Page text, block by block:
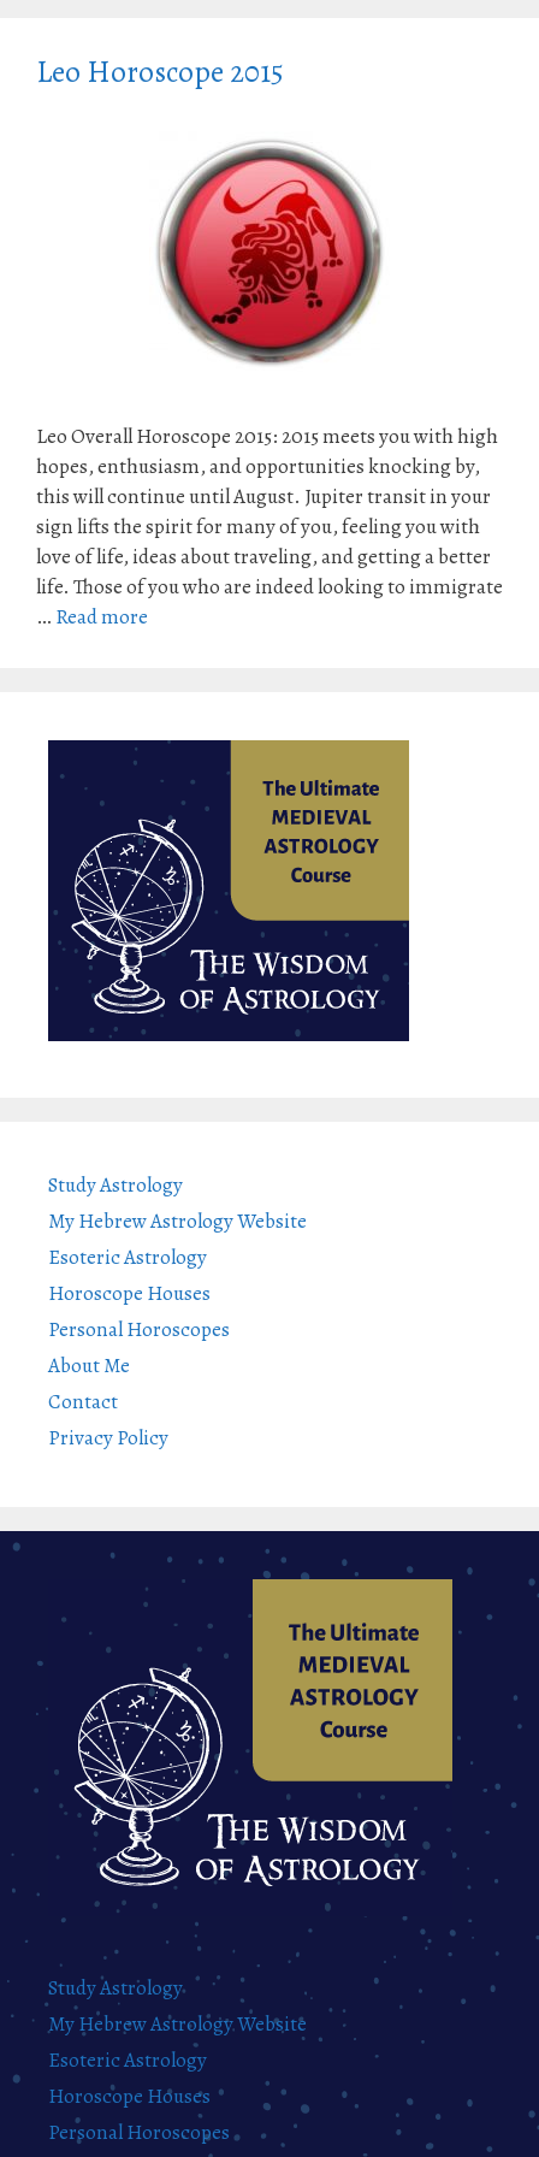
Leo Horoscope 2015
Leo Overall Horoscope 2015: 2015 meets you with high
hopes, enthusiasm, and opportunities knocking by,
this will continue until August. Jupiter transit in your
sign lifts the spirit for many of you, feeling you with
love of life, ideas about traveling, and getting a better
life. Those of you who are indeed looking to immigrate
… Read more
Study Astrology
My Hebrew Astrology Website
Esoteric Astrology
Horoscope Houses
Personal Horoscopes
About Me
Contact
Privacy Policy
Study Astrology
My Hebrew Astrology Website
Esoteric Astrology
Horoscope Houses
Personal Horoscopes